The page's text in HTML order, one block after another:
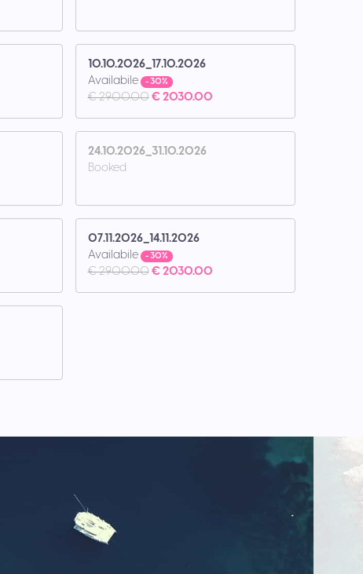
10.10.2026_17.10.2026
Availabile
- 30%
€ 2900.00 € 2030.00
24.10.2026_31.10.2026
Booked
07.11.2026_14.11.2026
Availabile
- 30%
€ 2900.00 € 2030.00